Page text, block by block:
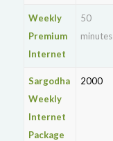
Weekly
Premium
Internet
50
minutes
Sargodha
Weekly
Internet
Package
2000